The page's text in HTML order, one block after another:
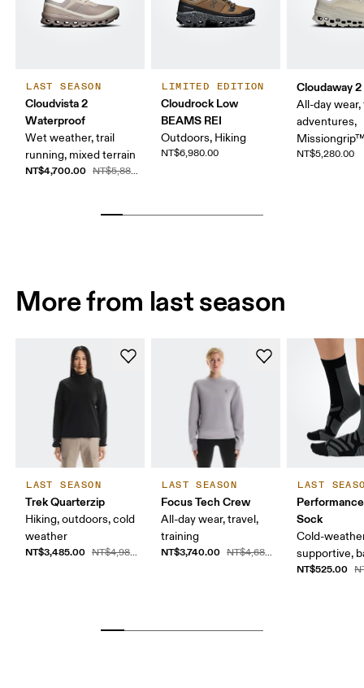
LAST SEASON
Cloudvista 2
Waterproof
Wet weather, trail
running, mixed terrain
NT$4,700.00 NT$5,880.00
LIMITED EDITION
Cloudrock Low
BEAMS REI
Outdoors, Hiking
NT$6,980.00
Cloudaway 2
All-day wear,
adventures,
NT$5,280.00
More from last season
LAST SEASON
Trek Quarterzip
Hiking, outdoors, cold
weather
NT$3,485.00 NT$4,980.00
LAST SEASON
Focus Tech Crew
All-day wear, travel,
training
NT$3,740.00 NT$4,680.00
LAST
Sock
Cold-
supportive,
NT$525.00